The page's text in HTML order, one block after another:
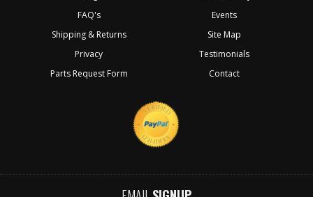
FAQ's
Shipping & Returns
Privacy
Parts Request Form
Events
Site Map
Testimonials
Contact